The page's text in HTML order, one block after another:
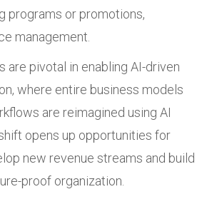
programs or promotions,
management.
are pivotal in enabling AI-driven
where entire business models
are reimagined using AI
opens up opportunities for
new revenue streams and build
proof organization.